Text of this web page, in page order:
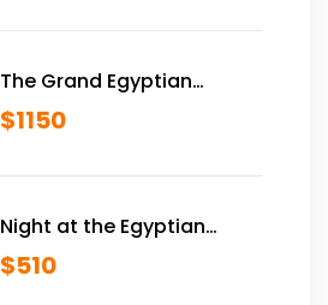
The Grand Egyptian
Museum VIP Tour
$1150
Night at the Egyptian
Museum
$510